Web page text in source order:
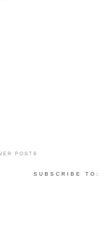
SUBSCRIBE